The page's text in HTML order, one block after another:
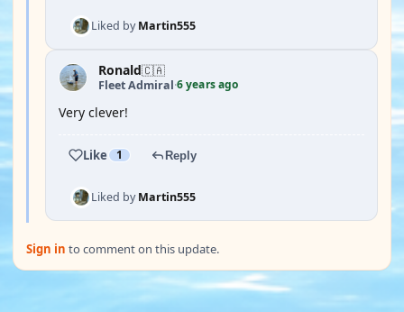
Liked byMartin555
Ronald🇨🇦
Fleet Admiral·6 years ago
Very clever!
Like 1 Reply
Liked byMartin555
Sign in to comment on this update.